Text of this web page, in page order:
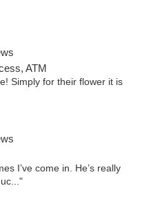
ATM
Simply for their flower it is
I’ve come in. He’s really